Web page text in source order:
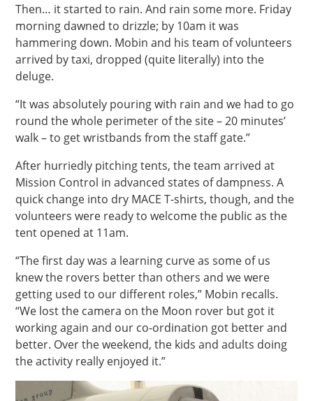
Then… it started to rain. And rain some more. Friday
morning dawned to drizzle; by 10am it was
hammering down. Mobin and his team of volunteers
arrived by taxi, dropped (quite literally) into the
deluge.
“It was absolutely pouring with rain and we had to go
round the whole perimeter of the site – 20 minutes’
walk – to get wristbands from the staff gate.”
After hurriedly pitching tents, the team arrived at
Mission Control in advanced states of dampness. A
quick change into dry MACE T-shirts, though, and the
volunteers were ready to welcome the public as the
tent opened at 11am.
“The first day was a learning curve as some of us
knew the rovers better than others and we were
getting used to our different roles,” Mobin recalls.
“We lost the camera on the Moon rover but got it
working again and our co-ordination got better and
better. Over the weekend, the kids and adults doing
the activity really enjoyed it.”